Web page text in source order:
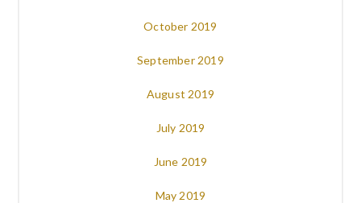
October 2019
September 2019
August 2019
July 2019
June 2019
May 2019